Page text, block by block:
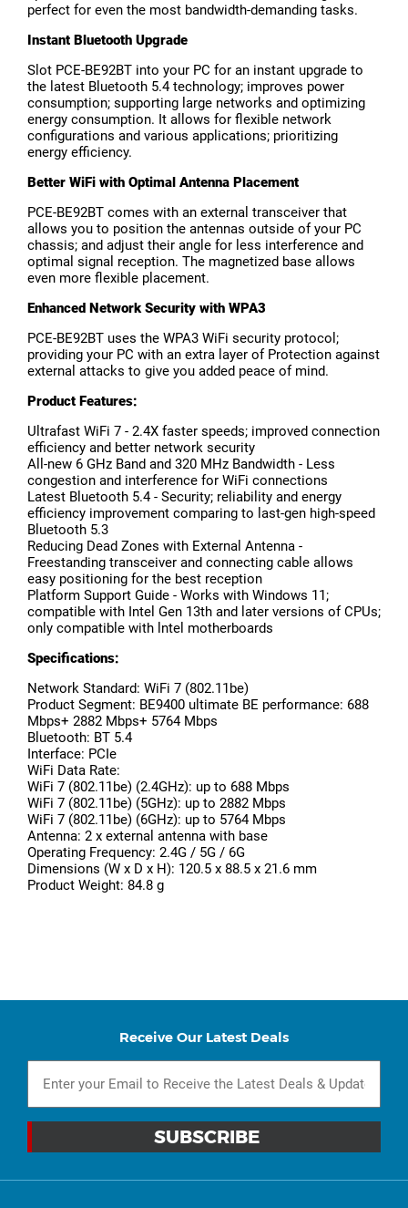
perfect for even the most bandwidth-demanding tasks.
Instant Bluetooth Upgrade
Slot PCE-BE92BT into your PC for an instant upgrade to
the latest Bluetooth 5.4 technology; improves power
consumption; supporting large networks and optimizing
energy consumption. It allows for flexible network
configurations and various applications; prioritizing
energy efficiency.
Better WiFi with Optimal Antenna Placement
PCE-BE92BT comes with an external transceiver that
allows you to position the antennas outside of your PC
chassis; and adjust their angle for less interference and
optimal signal reception. The magnetized base allows
even more flexible placement.
Enhanced Network Security with WPA3
PCE-BE92BT uses the WPA3 WiFi security protocol;
providing your PC with an extra layer of Protection against
external attacks to give you added peace of mind.
Product Features:
Ultrafast WiFi 7 - 2.4X faster speeds; improved connection
efficiency and better network security
All-new 6 GHz Band and 320 MHz Bandwidth - Less
congestion and interference for WiFi connections
Latest Bluetooth 5.4 - Security; reliability and energy
efficiency improvement comparing to last-gen high-speed
Bluetooth 5.3
Reducing Dead Zones with External Antenna -
Freestanding transceiver and connecting cable allows
easy positioning for the best reception
Platform Support Guide - Works with Windows 11;
compatible with Intel Gen 13th and later versions of CPUs;
only compatible with lntel motherboards
Specifications:
Network Standard: WiFi 7 (802.11be)
Product Segment: BE9400 ultimate BE performance: 688
Mbps+ 2882 Mbps+ 5764 Mbps
Bluetooth: BT 5.4
Interface: PCIe
WiFi Data Rate:
WiFi 7 (802.11be) (2.4GHz): up to 688 Mbps
WiFi 7 (802.11be) (5GHz): up to 2882 Mbps
WiFi 7 (802.11be) (6GHz): up to 5764 Mbps
Antenna: 2 x external antenna with base
Operating Frequency: 2.4G / 5G / 6G
Dimensions (W x D x H): 120.5 x 88.5 x 21.6 mm
Product Weight: 84.8 g
Receive Our Latest Deals